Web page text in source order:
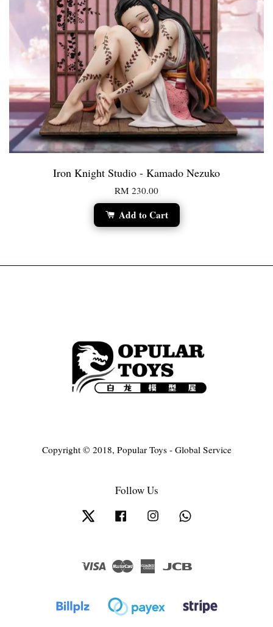
Iron Knight Studio - Kamado Nezuko
RM 230.00
Add to Cart
Copyright © 2018, Popular Toys - Global Service
Follow Us
Twitter Facebook Instagram
Visa Master
American